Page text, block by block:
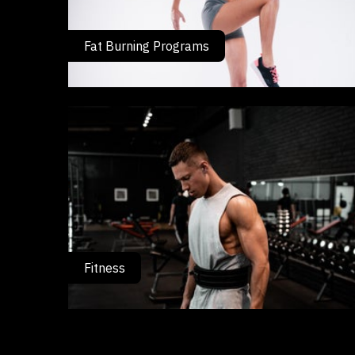
Fat Burning Programs
Fitness